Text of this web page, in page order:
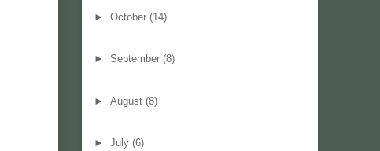
►October(14)
►September(8)
►August(8)
►July(6)